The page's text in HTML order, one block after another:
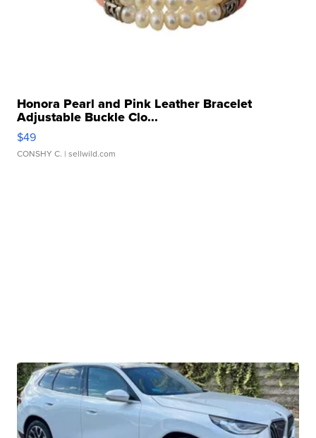
Honora Pearl and Pink Leather Bracelet
Adjustable Buckle Clo...
$49
CONSHY C. | sellwild.com